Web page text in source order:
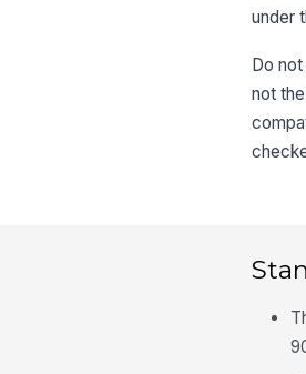
under
Do
not